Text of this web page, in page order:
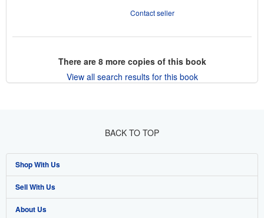
Contact seller
There are 8more copies of this book
View all search results for this book
BACK TO TOP
Shop With Us
Advanced Search
Browse Collections
Sell With Us
Start Selling
About Us